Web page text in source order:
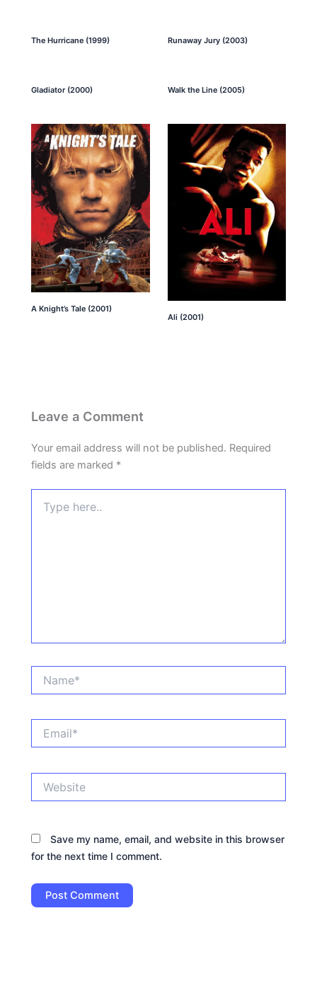
The Hurricane (1999) Runaway Jury (2003)
Gladiator (2000) Walk the Line (2005)
A Knight’s Tale (2001)
Ali (2001)
Leave a Comment
Your email address will not be published. Required
fields are marked *
here..
Save my name, email, and website in this browser
for the next time I comment.